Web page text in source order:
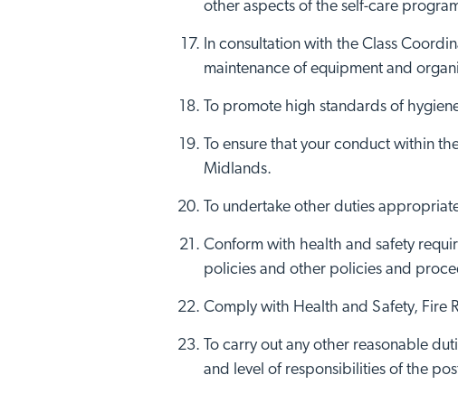
other aspects of the self-care
In consultation with the Class
maintenance of equipment and
To promote high standards of
To ensure that your conduct within
Midlands.
To undertake other duties
Conform with health and safety
policies and other policies and
Comply with Health and Safety, Fire
To carry out any other reasonable
and level of responsibilities of the